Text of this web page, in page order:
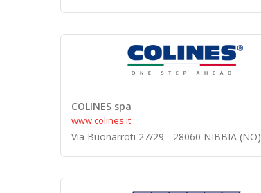
COLINES spa
www.colines.it
Via Buonarroti 27/29 - 28060 NIBBIA (NO)